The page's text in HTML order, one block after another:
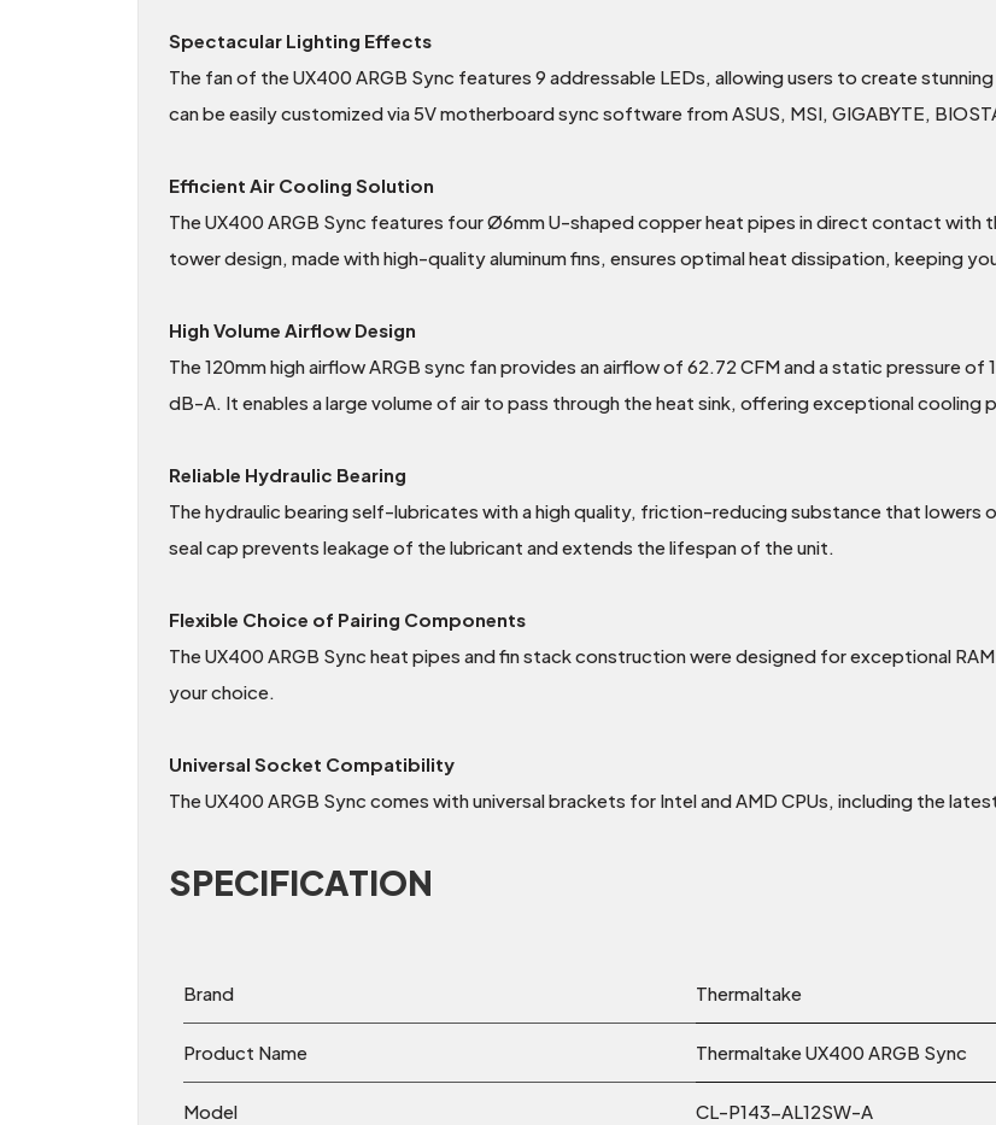
Spectacular Lighting Effects
The fan of the UX400 ARGB Sync features 9 addressable LEDs, allowing users to create
can be easily customized via 5V motherboard sync software from ASUS, MSI, GIGABYTE,
Efficient Air Cooling Solution
The UX400 ARGB Sync features four Ø6mm U-shaped copper heat pipes in direct contact with
tower design, made with high-quality aluminum fins, ensures optimal heat dissipation, keeping
High Volume Airflow Design
The 120mm high airflow ARGB sync fan provides an airflow of 62.72 CFM and a static pressure
dB-A. It enables a large volume of air to pass through the heat sink, offering exceptional cooling
Reliable Hydraulic Bearing
The hydraulic bearing self-lubricates with a high quality, friction-reducing substance that lowers
seal cap prevents leakage of the lubricant and extends the lifespan of the unit.
Flexible Choice of Pairing Components
The UX400 ARGB Sync heat pipes and fin stack construction were designed for exceptional
your choice.
Universal Socket Compatibility
The UX400 ARGB Sync comes with universal brackets for Intel and AMD CPUs, including the
SPECIFICATION
Brand Thermaltake
Product Name Thermaltake UX400 ARGB Sync
Model CL-P143-AL12SW-A